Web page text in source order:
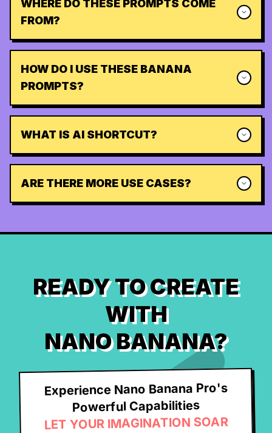
WHERE DO THESE PROMPTS COME
FROM?
HOW DO I USE THESE BANANA
PROMPTS?
WHAT IS AI SHORTCUT?
ARE THERE MORE USE CASES?
READY TO CREATE
WITH
NANO BANANA?
Experience Nano Banana Pro's
Powerful Capabilities
LET YOUR IMAGINATION SOAR